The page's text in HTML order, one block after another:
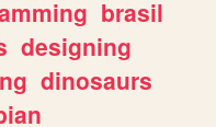
brasil
designing
dinosaurs